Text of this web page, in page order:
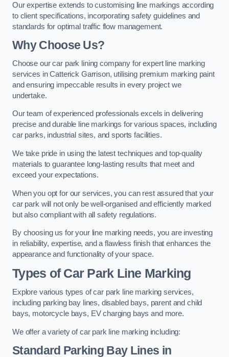
Our expertise extends to customising line markings according
to client specifications, incorporating safety guidelines and
standards for optimal traffic flow management.
Why Choose Us?
Choose our car park lining company for expert line marking
services in Catterick Garrison, utilising premium marking paint
and ensuring impeccable results in every project we
undertake.
Our team of experienced professionals excels in delivering
precise and durable line markings for various spaces, including
car parks, industrial sites, and sports facilities.
We take pride in using the latest techniques and top-quality
materials to guarantee long-lasting results that meet and
exceed your expectations.
When you opt for our services, you can rest assured that your
car park will not only be well-organised and efficiently marked
but also compliant with all safety regulations.
By choosing us for your line marking needs, you are investing
in reliability, expertise, and a flawless finish that enhances the
appearance and functionality of your space.
Types of Car Park Line Marking
Explore various types of car park line marking services,
including parking bay lines, disabled bays, parent and child
bays, motorcycle bays, EV charging bays and more.
We offer a variety of car park line marking including:
Standard Parking Bay Lines in